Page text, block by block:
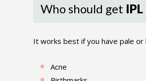
Who should get
It works best if you have pale
Acne